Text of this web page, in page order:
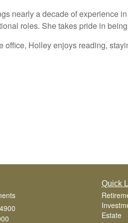
nearly a decade of experience
roles. She takes pride in
office, Holley enjoys reading,
Quick
Estate